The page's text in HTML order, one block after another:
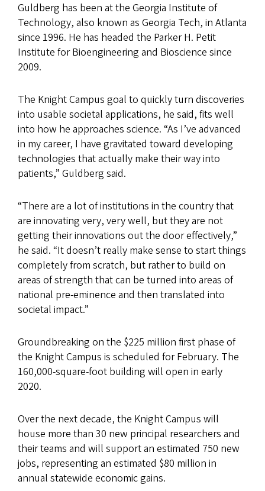
Guldberg has been at the Georgia Institute of
Technology, also known as Georgia Tech, in Atlanta
since 1996. He has headed the Parker H. Petit
Institute for Bioengineering and Bioscience since
2009.
The Knight Campus goal to quickly turn discoveries
into usable societal applications, he said, fits well
into how he approaches science. “As I’ve advanced
in my career, I have gravitated toward developing
technologies that actually make their way into
patients,” Guldberg said.
“There are a lot of institutions in the country that
are innovating very, very well, but they are not
getting their innovations out the door effectively,”
he said. “It doesn’t really make sense to start things
completely from scratch, but rather to build on
areas of strength that can be turned into areas of
national pre-eminence and then translated into
societal impact.”
Groundbreaking on the $225 million first phase of
the Knight Campus is scheduled for February. The
160,000-square-foot building will open in early
2020.
Over the next decade, the Knight Campus will
house more than 30 new principal researchers and
their teams and will support an estimated 750 new
jobs, representing an estimated $80 million in
annual statewide economic gains.